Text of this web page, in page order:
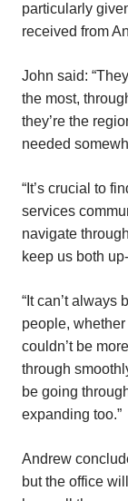
particularly
received from
John said:
the most,
they’re the
needed
“It’s crucial to
services
navigate
keep us both
“It can’t always
people, whether
couldn’t be
through
be going
expanding too.”
Andrew
but the office